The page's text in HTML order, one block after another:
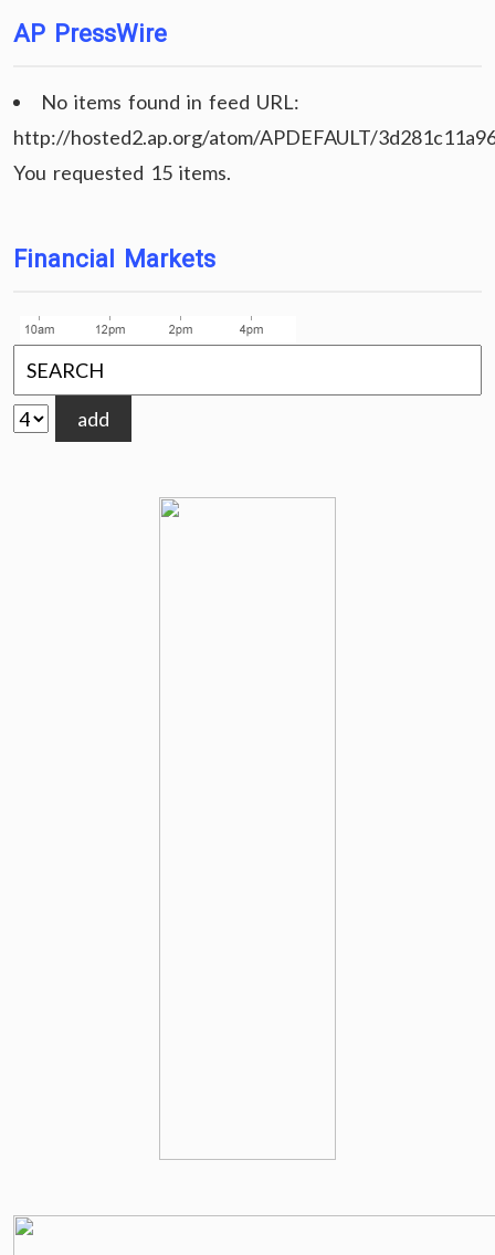
AP PressWire
No items found in feed URL:
http://hosted2.ap.org/atom/APDEFAULT/
You requested 15 items.
Financial Markets
add